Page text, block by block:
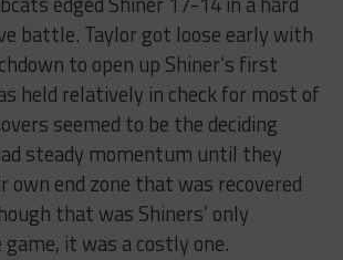
battle. Taylor got loose early with
to open up Shiner’s first
held relatively in check for most of
seemed to be the deciding
steady momentum until they
own end zone that was recovered
that was Shiners’ only
it was a costly one.